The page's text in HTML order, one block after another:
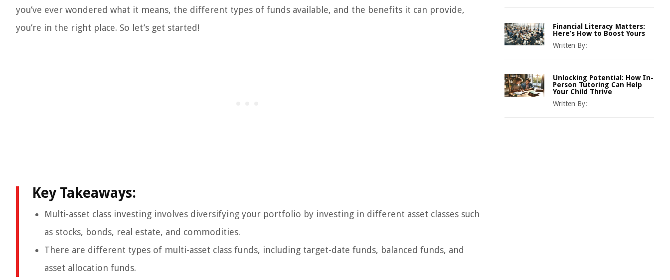
you’ve ever wondered what it means, the different types of funds available, and the benefits it can provide,
you’re in the right place. So let’s get started!
Key Takeaways:
Multi-asset class investing involves diversifying your portfolio by investing in different asset classes such
as stocks, bonds, real estate, and commodities.
There are different types of multi-asset class funds, including target-date funds, balanced funds, and
asset allocation funds.
Financial Literacy Matters:
Here’s How to Boost Yours
Written By:
Unlocking Potential: How In-
Person Tutoring Can Help
Your Child Thrive
Written By: